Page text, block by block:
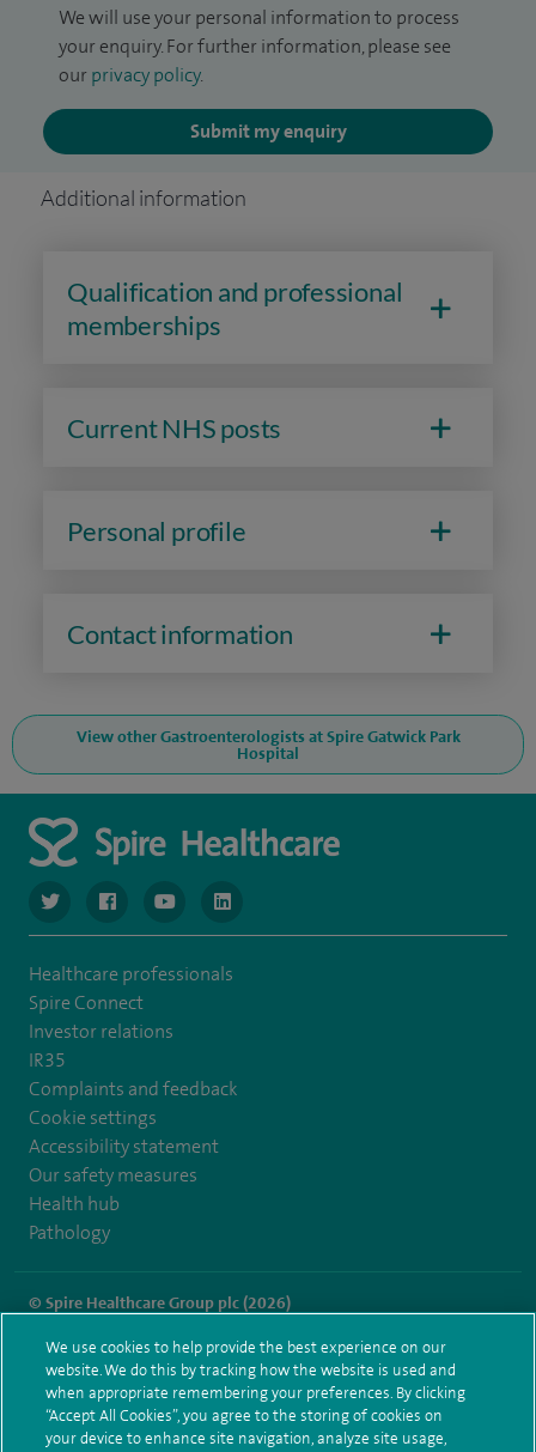
We will use your personal information to process
your enquiry. For further information, please see
our privacy policy.
Submit my enquiry
Additional information
Qualification and professional
memberships
Current NHS posts
Personal profile
Contact information
View other Gastroenterologists at Spire Gatwick Park
Hospital
navigate to https://twitter.com/SpireGatwick
navigate to https://www.facebook.com/SpireGatwick/
navigate to https://www.youtube.com/
navigate to https://www.linkedin.com/
Healthcare professionals
Spire Connect
Investor relations
IR35
Complaints and feedback
Cookie settings
Accessibility statement
Our safety measures
Health hub
Pathology
© Spire Healthcare Group plc (2026)
Terms and conditions Privacy notice Subject access request
Modern Slavery Act
Health hub sitemap
Spire Gatwick Sitemap
We use cookies to help provide the best experience on our
website. We do this by tracking how the website is used and
when appropriate remembering your preferences. By clicking
“Accept All Cookies”, you agree to the storing of cookies on
your device to enhance site navigation, analyze site usage,